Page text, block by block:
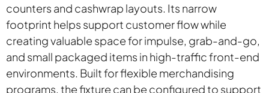
counters and cashwrap layouts. Its narrow
footprint helps support customer flow while
creating valuable space for impulse, grab-and-go,
and small packaged items in high-traffic front-end
environments. Built for flexible merchandising
programs, the fixture can be configured to support